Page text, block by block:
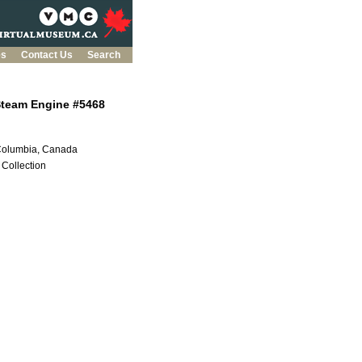
Contact Us Search